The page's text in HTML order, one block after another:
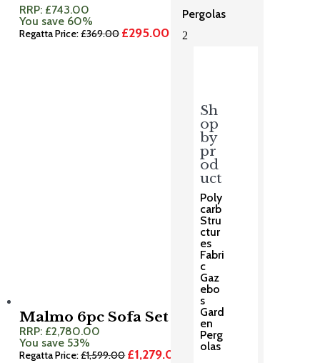
Pergolas
2
Sh
op
by
pr
od
uct
Poly
carb
Stru
ctur
es
Fabri
c
Gaz
ebo
s
Gard
en
Perg
olas
RRP: £743.00
You save 60%
Regatta Price:£369.00 Original
£295.00Current
price
Malmo 6pc Sofa Set
RRP: £2,780.00
You save 53%
Regatta Price:£1,599.00 Original
£1,279.00
Current